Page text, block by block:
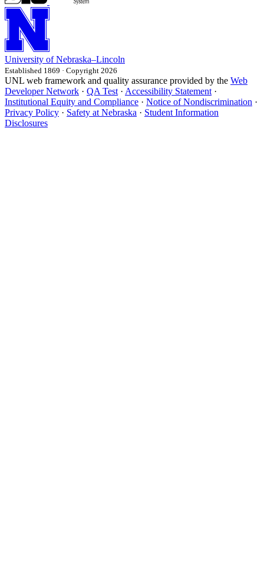
University of Nebraska–Lincoln
Established 1869 · Copyright 2026
UNL web framework and quality assurance provided by the Web
Developer Network · QA Test · Accessibility Statement ·
Institutional Equity and Compliance · Notice of Nondiscrimination ·
Privacy Policy · Safety at Nebraska · Student Information
Disclosures